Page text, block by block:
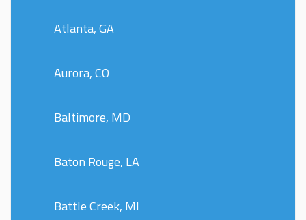
Atlanta, GA
Aurora, CO
Baltimore, MD
Baton Rouge, LA
Battle Creek, MI